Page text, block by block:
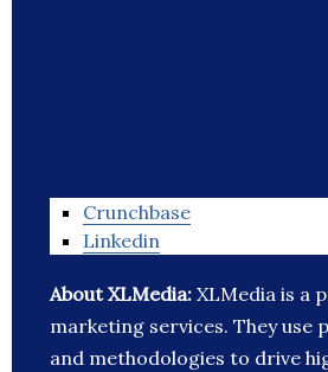
Crunchbase
Linkedin
About XLMedia: XLMedia is a
marketing services. They use
and methodologies to drive